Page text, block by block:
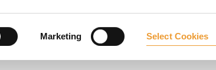
Marketing Select Cookies